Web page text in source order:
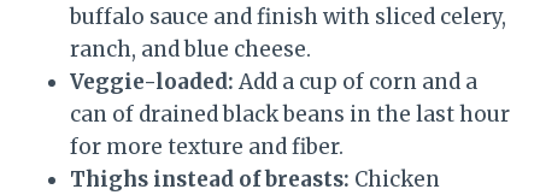
buffalo sauce and finish with sliced celery,
ranch, and blue cheese.
Veggie-loaded: Add a cup of corn and a
can of drained black beans in the last hour
for more texture and fiber.
Thighs instead of breasts: Chicken